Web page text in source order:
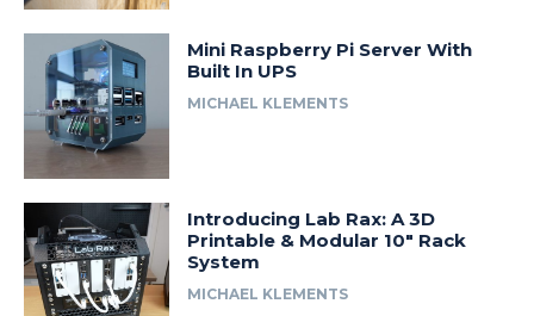
Mini Raspberry Pi Server With
Built In UPS
MICHAEL KLEMENTS
Introducing Lab Rax: A 3D
Printable & Modular 10″ Rack
System
MICHAEL KLEMENTS